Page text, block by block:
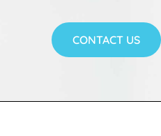
CONTACT US